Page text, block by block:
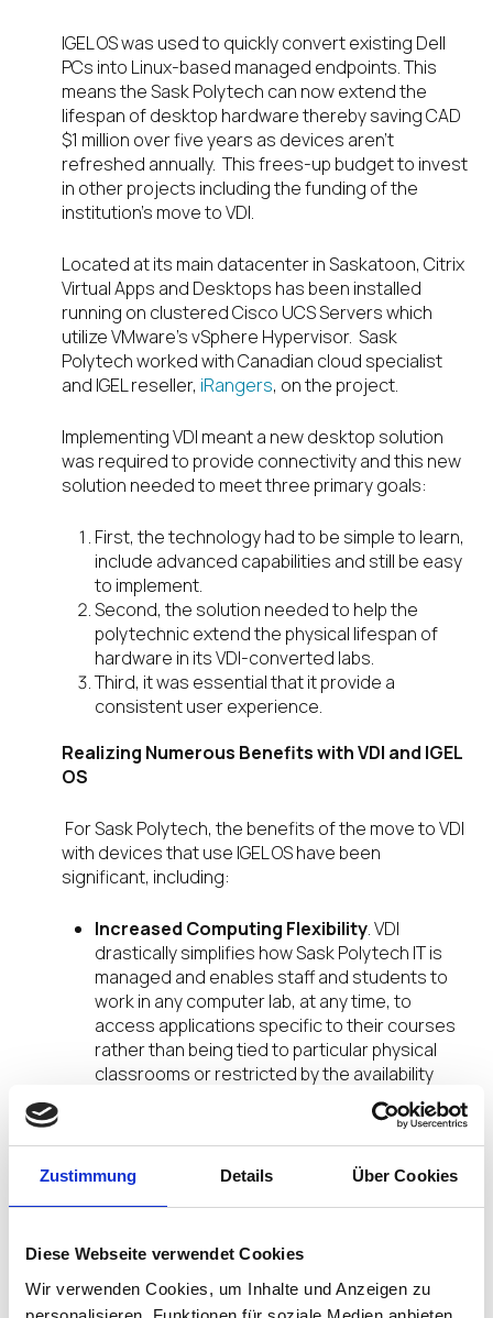
Zustimmung Details Über Cookies
Diese Webseite verwendet Cookies
Wir verwenden Cookies, um Inhalte und Anzeigen zu
IGEL OS was used to quickly convert existing Dell
PCs into Linux-based managed endpoints. This
means the Sask Polytech can now extend the
lifespan of desktop hardware thereby saving CAD
$1 million over five years as devices aren’t
refreshed annually. This frees-up budget to invest
in other projects including the funding of the
institution’s move to VDI.
Located at its main datacenter in Saskatoon, Citrix
Virtual Apps and Desktops has been installed
running on clustered Cisco UCS Servers which
utilize VMware’s vSphere Hypervisor. Sask
Polytech worked with Canadian cloud specialist
and IGEL reseller, iRangers, on the project.
Implementing VDI meant a new desktop solution
was required to provide connectivity and this new
solution needed to meet three primary goals:
First, the technology had to be simple to learn,
include advanced capabilities and still be easy
to implement.
Second, the solution needed to help the
polytechnic extend the physical lifespan of
hardware in its VDI-converted labs.
Third, it was essential that it provide a
consistent user experience.
Realizing Numerous Benefits with VDI and IGEL
OS
For Sask Polytech, the benefits of the move to VDI
with devices that use IGEL OS have been
significant, including:
Increased Computing Flexibility. VDI
drastically simplifies how Sask Polytech IT is
managed and enables staff and students to
work in any computer lab, at any time, to
access applications specific to their courses
rather than being tied to particular physical
classrooms or restricted by the availability
. VDI has allowed Sask
Polytech to move away from the complexity of
delivering 80 individual Windows desktop
Some 200 applications have already been
ported to VDI – a further 200 are still to do –
with the polytechnic adopting cloud-based